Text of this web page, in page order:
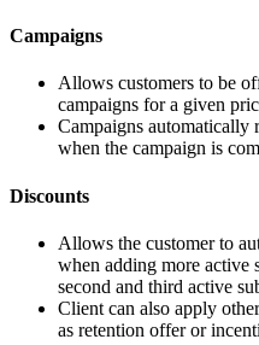
Campaigns
Allows customers to be
campaigns for a given
Campaigns automatically
when the campaign is
Discounts
Allows the customer to
when adding more active
second and third active
Client can also apply
as retention offer or